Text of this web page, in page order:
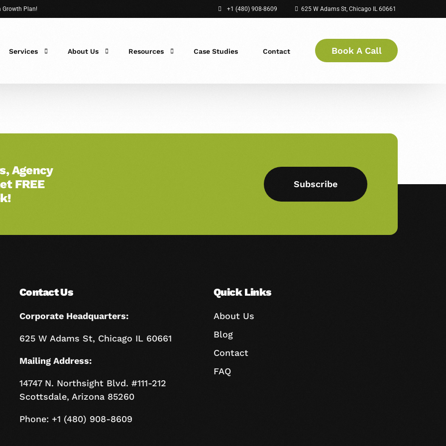
Growth Plan! +1 (480) 908-8609 625 W Adams St, Chicago IL 60661
Services About Us
Fit?
Resources Case Studies Contact Book A Call
Agency
FREE
Subscribe
Contact Us
Corporate Headquarters:
625 W Adams St, Chicago IL 60661
Mailing Address:
14747 N. Northsight Blvd. #111-212
Scottsdale, Arizona 85260
Phone: +1 (480) 908-8609
Quick Links
About Us
Blog
Contact
FAQ